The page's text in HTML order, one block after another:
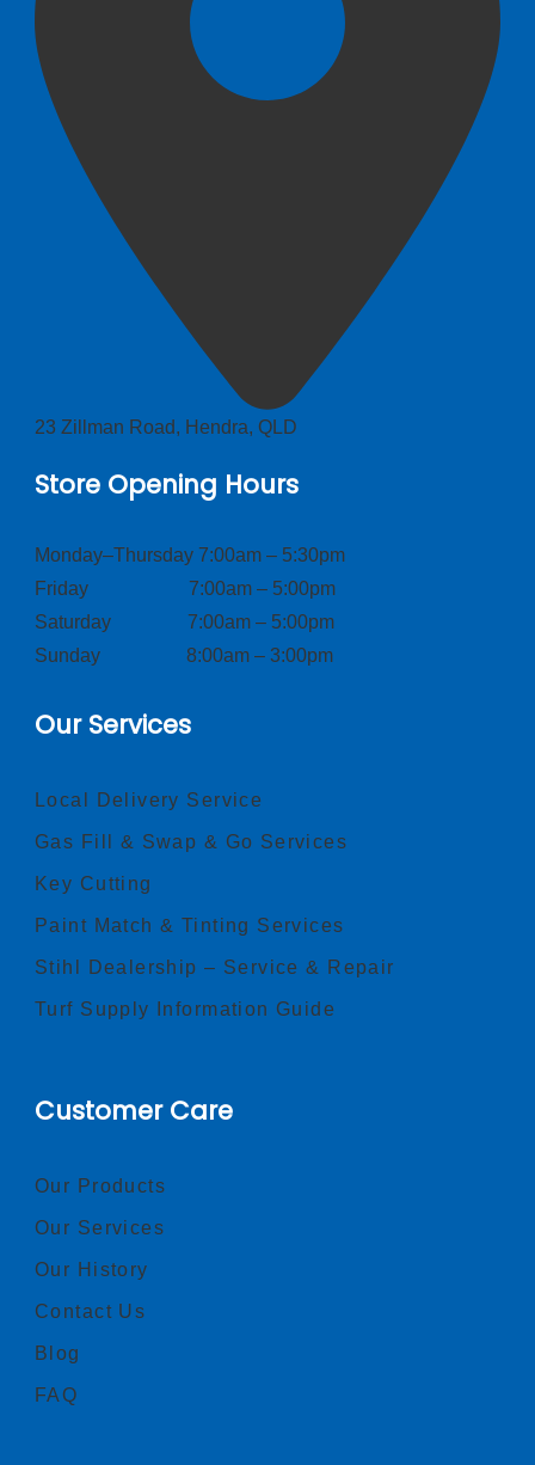
23 Zillman Road, Hendra, QLD
Store Opening Hours
Monday–Thursday 7:00am – 5:30pm
Friday 7:00am – 5:00pm
Saturday 7:00am – 5:00pm
Sunday 8:00am – 3:00pm
Our Services
Local Delivery Service
Gas Fill & Swap & Go Services
Key Cutting
Paint Match & Tinting Services
Stihl Dealership – Service & Repair
Turf Supply Information Guide
Customer Care
Our Products
Our Services
Our History
Contact Us
Blog
FAQ